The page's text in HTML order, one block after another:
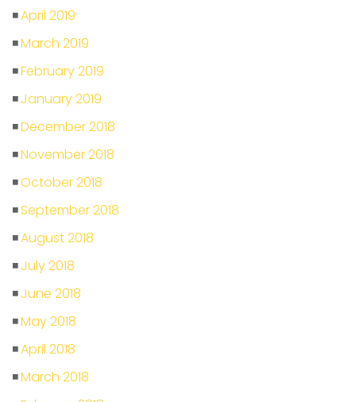
April 2019
March 2019
February 2019
January 2019
December 2018
November 2018
October 2018
September 2018
August 2018
July 2018
June 2018
May 2018
April 2018
March 2018